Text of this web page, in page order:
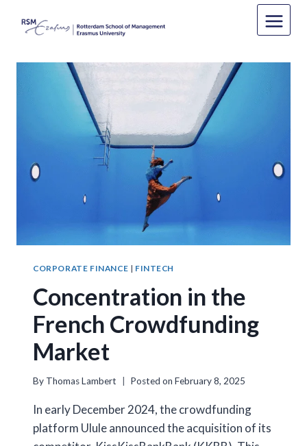
CORPORATE FINANCE | FINTECH
Concentration in the
French Crowdfunding
Market
By Thomas Lambert Posted on February 8, 2025
In early December 2024, the crowdfunding
platform Ulule announced the acquisition of its